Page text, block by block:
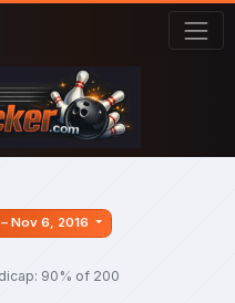
Nov 6, 2016
90% of 200